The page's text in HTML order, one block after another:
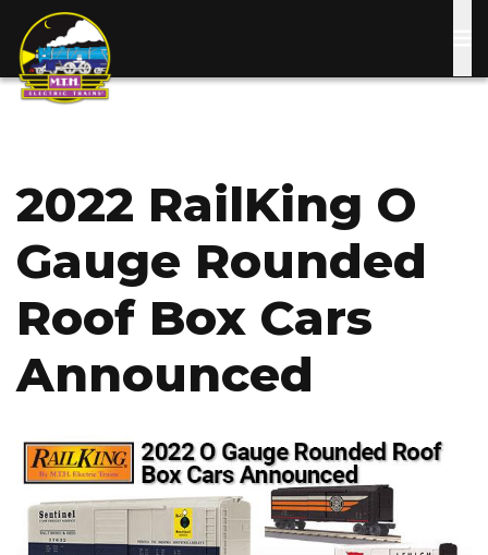
main
2022 RailKing O
Gauge Rounded
Roof Box Cars
Announced